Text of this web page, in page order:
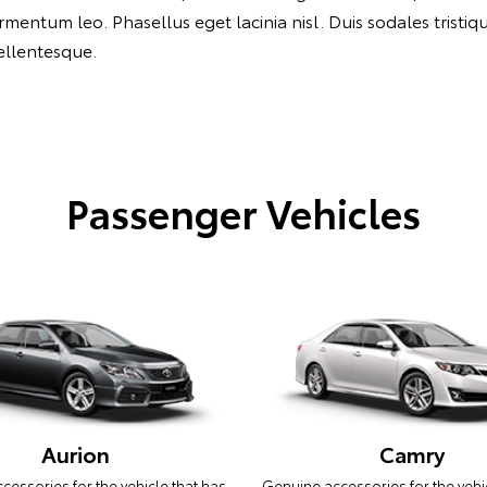
leo. Phasellus eget lacinia nisl. Duis sodales
Passenger Vehicles
Aurion Camry